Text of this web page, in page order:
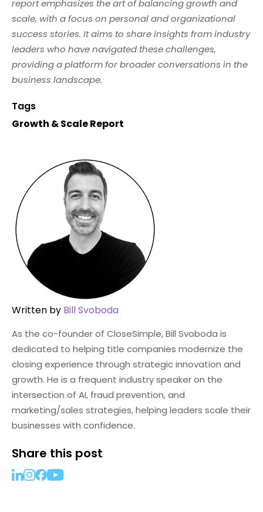
report emphasizes the art of balancing growth and
scale, with a focus on personal and organizational
success stories. It aims to share insights from industry
leaders who have navigated these challenges,
providing a platform for broader conversations in the
business landscape.
Tags
Growth & Scale Report
Written by Bill Svoboda
As the co-founder of CloseSimple, Bill Svoboda is
dedicated to helping title companies modernize the
closing experience through strategic innovation and
growth. He is a frequent industry speaker on the
intersection of AI, fraud prevention, and
marketing/sales strategies, helping leaders scale their
businesses with confidence.
Share this post